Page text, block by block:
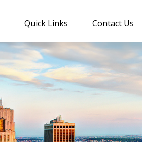
Quick Links Contact Us